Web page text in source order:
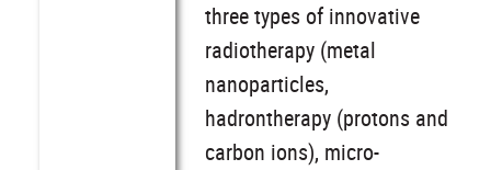
three types of innovative
radiotherapy (metal
nanoparticles,
hadrontherapy (protons and
carbon ions), micro-